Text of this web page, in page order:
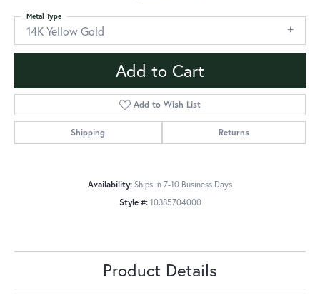
14K Yellow Gold
Metal Type
Add to Cart
Add to Wish List
Shipping Returns
Availability: Ships in 7-10 Business Days
Style #: 10385704000
Product Details